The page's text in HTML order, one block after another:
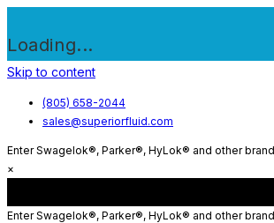
Loading...
Skip to content
(805) 658-2044
sales@superiorfluid.com
Enter Swagelok®, Parker®, HyLok® and other
×
Enter Swagelok®, Parker®, HyLok® and other